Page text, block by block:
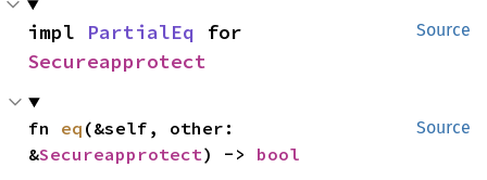
Source
impl PartialEq
Secureapprotect
Source
fn eq (&self, other:
&Secureapprotect) -> bool